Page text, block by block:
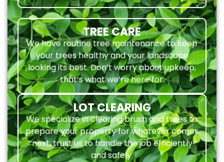
TREE CARE
We have routine tree maintenance to keep
your trees healthy and your landscape
looking its best. Don’t worry about upkeep,
that’s what we’re here for.
LOT CLEARING
We specialize in clearing brush and trees to
prepare your property for whatever comes
next, trust us to handle the job efficiently
and safely.